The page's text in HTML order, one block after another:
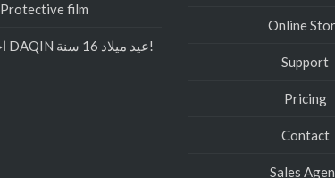
Protective film
احتفال شركة DAQIN عيد ميلاد 16 سنة!
Online
Support
Pricing
Contact
Sales